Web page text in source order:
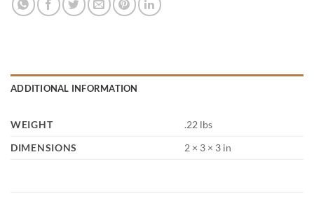
ADDITIONAL INFORMATION
WEIGHT
.22 lbs
DIMENSIONS
2 × 3 × 3 in